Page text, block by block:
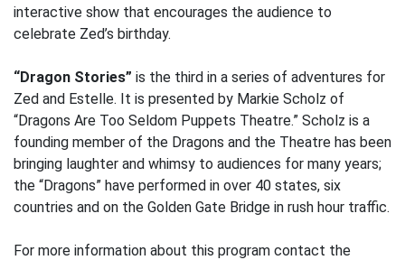
interactive show that encourages the audience to
celebrate Zed’s birthday.
“Dragon Stories” is the third in a series of adventures for
Zed and Estelle. It is presented by Markie Scholz of
“Dragons Are Too Seldom Puppets Theatre.” Scholz is a
founding member of the Dragons and the Theatre has been
bringing laughter and whimsy to audiences for many years;
the “Dragons” have performed in over 40 states, six
countries and on the Golden Gate Bridge in rush hour traffic.
For more information about this program contact the